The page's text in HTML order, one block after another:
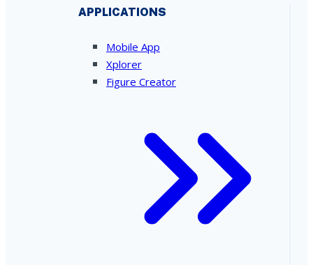
APPLICATIONS
Mobile App
Xplorer
Figure Creator